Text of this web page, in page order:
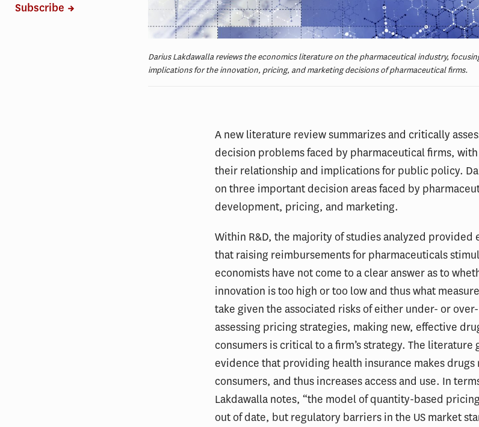
Darius Lakdawalla reviews the economics literature on the pharmaceutical industry,
implications for the innovation, pricing, and marketing decisions of pharmaceutical firms.
A new literature review summarizes and critically
decision problems faced by pharmaceutical firms,
their relationship and implications for public policy.
on three important decision areas faced by
development, pricing, and marketing.
Within R&D, the majority of studies analyzed provided
that raising reimbursements for pharmaceuticals
economists have not come to a clear answer as to
innovation is too high or too low and thus what
take given the associated risks of either under- or
assessing pricing strategies, making new, effective
consumers is critical to a firm’s strategy. The
evidence that providing health insurance makes
consumers, and thus increases access and use. In
Lakdawalla notes, “the model of quantity-based
out of date, but regulatory barriers in the US market
Subscribe